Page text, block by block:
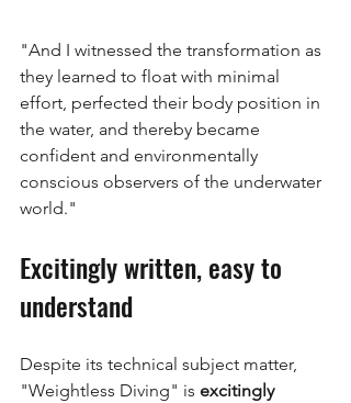
"And I witnessed the transformation as
they learned to float with minimal
effort, perfected their body position in
the water, and thereby became
confident and environmentally
conscious observers of the underwater
world."
Excitingly written, easy to
understand
Despite its technical subject matter,
"Weightless Diving" is excitingly